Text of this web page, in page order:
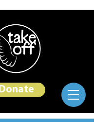
Donate